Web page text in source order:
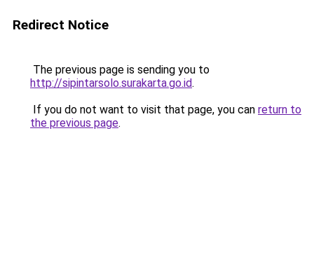
Redirect Notice
The previous page is sending you to
http://sipintarsolo.surakarta.go.id.
If you do not want to visit that page, you can return to
the previous page.